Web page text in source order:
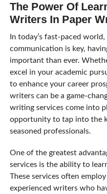
The Power Of
Writers In Paper
In today’s fast-paced
communication is key,
important than ever.
excel in your academic
to enhance your career
writers can be a game-
writing services come into
opportunity to tap into the
seasoned professionals.
One of the greatest
services is the ability to
These services often
experienced writers who